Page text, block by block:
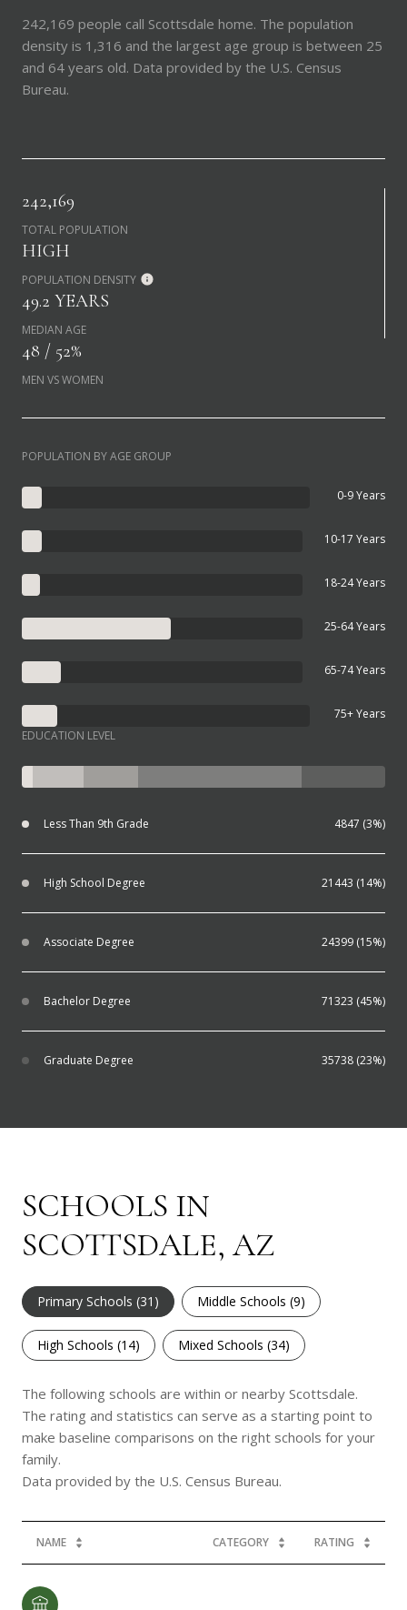
242,169 people call Scottsdale home. The population
density is 1,316 and the largest age group is between 25
and 64 years old. Data provided by the U.S. Census
Bureau.
242,169
TOTAL POPULATION
HIGH
POPULATION DENSITY
49.2 YEARS
MEDIAN AGE
48 / 52%
MEN VS WOMEN
POPULATION BY AGE GROUP
0-9 Years
10-17 Years
18-24 Years
25-64 Years
65-74 Years
75+ Years
EDUCATION LEVEL
Less Than 9th Grade 4847 (3%)
High School Degree 21443 (14%)
Associate Degree 24399 (15%)
Bachelor Degree 71323 (45%)
Graduate Degree 35738 (23%)
SCHOOLS IN
SCOTTSDALE, AZ
Primary Schools (31 ) Middle Schools (9)
High Schools (14) Mixed Schools (34)
The following schools are within or nearby Scottsdale.
The rating and statistics can serve as a starting point to
make baseline comparisons on the right schools for your
family.
NAME CATEGORY RATING